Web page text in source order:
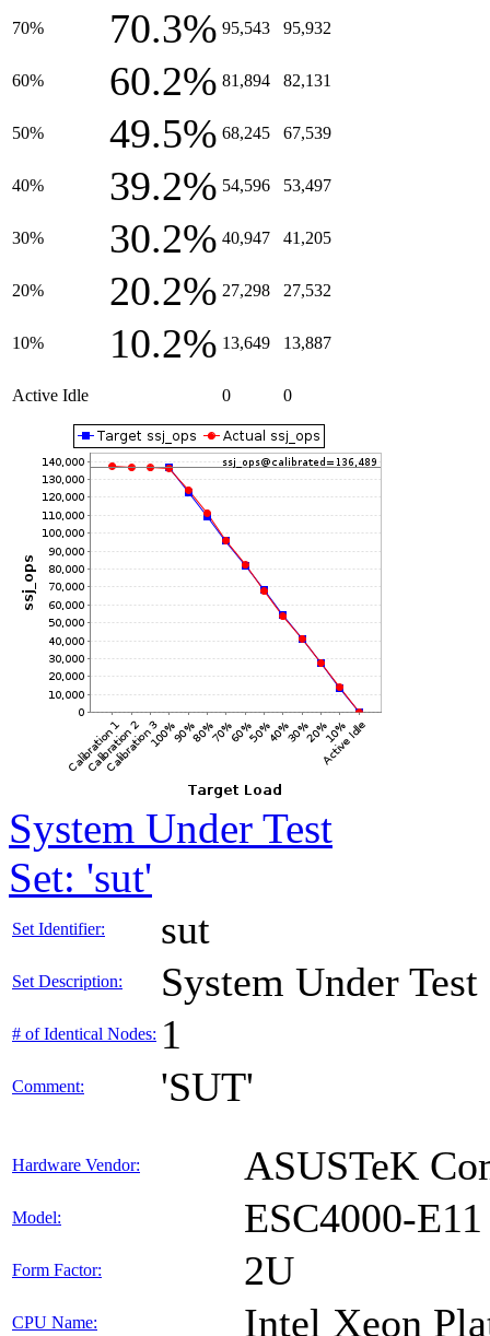
70% 70.3% 95,543 95,932
60% 60.2% 81,894 82,131
50% 49.5% 68,245 67,539
40% 39.2% 54,596 53,497
30% 30.2% 40,947 41,205
20% 20.2% 27,298 27,532
10% 10.2% 13,649 13,887
Active Idle 0 0
System Under Test
Set: 'sut'
Set Identifier: sut
Set Description: System Under Test
# of Identical Nodes: 1
Comment: 'SUT'
Hardware Vendor: ASUSTeK
Model: ESC4000-E11
Form Factor: 2U
CPU Name: Intel Xeon